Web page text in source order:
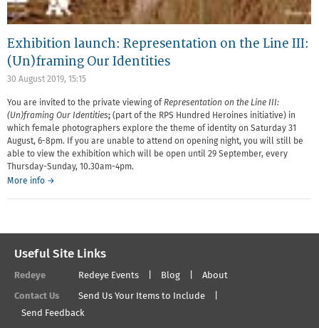
Exhibition launch: Representation on the Line III:
(Un)framing Our Identities
30 August 2019, 15:15
You are invited to the private viewing of Representation on the Line III:
(Un)framing Our Identities; (part of the RPS Hundred Heroines initiative) in
which female photographers explore the theme of identity on Saturday 31
August, 6-8pm. If you are unable to attend on opening night, you will still be
able to view the exhibition which will be open until 29 September, every
Thursday-Sunday, 10.30am-4pm.
More info →
Useful Site Links
Redeye Redeye Events Blog About
Contact Us
Send Us Your Items to Include
Send Feedback